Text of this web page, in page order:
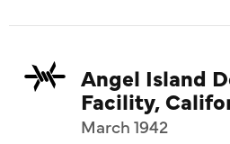
Angel Island
Facility,
March 1942